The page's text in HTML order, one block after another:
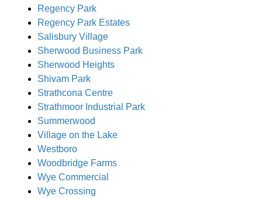
Regency Park
Regency Park Estates
Salisbury Village
Sherwood Business Park
Sherwood Heights
Shivam Park
Strathcona Centre
Strathmoor Industrial Park
Summerwood
Village on the Lake
Westboro
Woodbridge Farms
Wye Commercial
Wye Crossing